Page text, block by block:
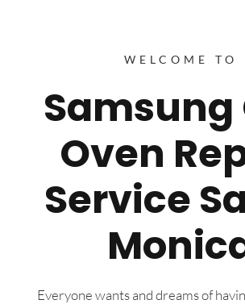
WELCOME TO
Samsung
Oven
Service
Everyone wants and dreams of